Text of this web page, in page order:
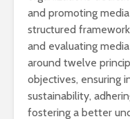
and promoting
structured
and evaluating
around twelve
objectives, ensuring
sustainability,
fostering a better